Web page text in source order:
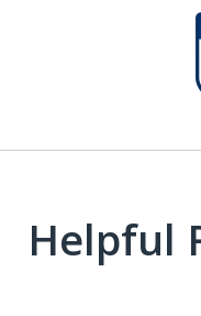
Helpful